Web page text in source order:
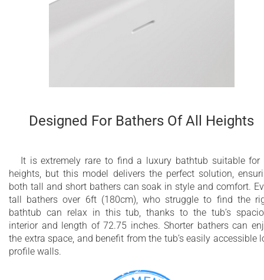
Designed For Bathers Of All Heights
It is extremely rare to find a luxury bathtub suitable for
heights, but this model delivers the perfect solution,
both tall and short bathers can soak in style and comfort.
tall bathers over 6ft (180cm), who struggle to find the
bathtub can relax in this tub, thanks to the tub’s
interior and length of 72.75 inches. Shorter bathers can
the extra space, and benefit from the tub’s easily accessible
profile walls.